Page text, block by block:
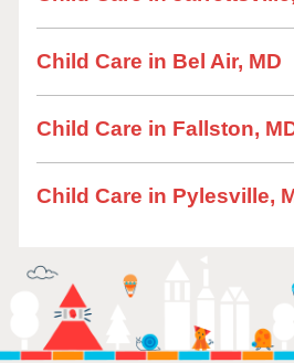
Child Care in Bel Air, MD
Child Care in Fallston,
Child Care in Pylesville,